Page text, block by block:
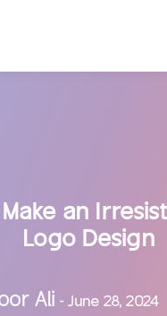
an
Logo Design
Ali- June 28, 2024